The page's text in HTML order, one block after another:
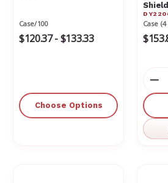
Case/100
$120.37 - $133.33
Choose Options
Case